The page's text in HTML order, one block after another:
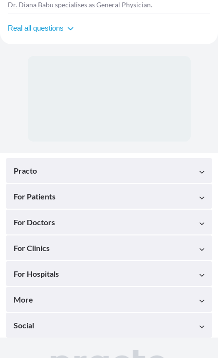
Dr. Diana Babu specialises as General Physician.
Real all questions
Practo
For Patients
For Doctors
For Clinics
For Hospitals
More
Social